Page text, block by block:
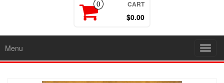
0 CART
$0.00
Menu